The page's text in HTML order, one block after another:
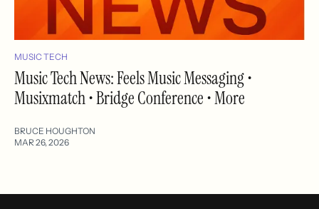
MUSIC TECH
Music Tech News: Feels Music Messaging •
Musixmatch • Bridge Conference • More
BRUCE HOUGHTON
MAR 26, 2026